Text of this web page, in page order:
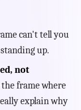
can't tell you
up.
not
frame where
explain why